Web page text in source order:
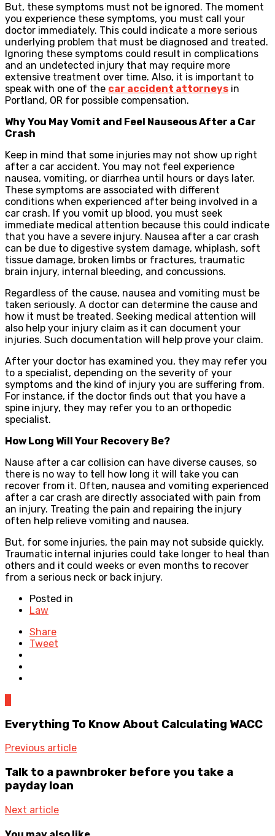
But, these symptoms must not be ignored. The moment
you experience these symptoms, you must call your
doctor immediately. This could indicate a more serious
underlying problem that must be diagnosed and treated.
Ignoring these symptoms could result in complications
and an undetected injury that may require more
extensive treatment over time. Also, it is important to
speak with one of the car accident attorneys in
Portland, OR for possible compensation.
Why You May Vomit and Feel Nauseous After a Car
Crash
Keep in mind that some injuries may not show up right
after a car accident. You may not feel experience
nausea, vomiting, or diarrhea until hours or days later.
These symptoms are associated with different
conditions when experienced after being involved in a
car crash. If you vomit up blood, you must seek
immediate medical attention because this could indicate
that you have a severe injury. Nausea after a car crash
can be due to digestive system damage, whiplash, soft
tissue damage, broken limbs or fractures, traumatic
brain injury, internal bleeding, and concussions.
Regardless of the cause, nausea and vomiting must be
taken seriously. A doctor can determine the cause and
how it must be treated. Seeking medical attention will
also help your injury claim as it can document your
injuries. Such documentation will help prove your claim.
After your doctor has examined you, they may refer you
to a specialist, depending on the severity of your
symptoms and the kind of injury you are suffering from.
For instance, if the doctor finds out that you have a
spine injury, they may refer you to an orthopedic
specialist.
How Long Will Your Recovery Be?
Nause after a car collision can have diverse causes, so
there is no way to tell how long it will take you can
recover from it. Often, nausea and vomiting experienced
after a car crash are directly associated with pain from
an injury. Treating the pain and repairing the injury
often help relieve vomiting and nausea.
But, for some injuries, the pain may not subside quickly.
Traumatic internal injuries could take longer to heal than
others and it could weeks or even months to recover
from a serious neck or back injury.
Posted in
Law
Share
Tweet
Everything To Know About Calculating WACC
Previous article
Talk to a pawnbroker before you take a
payday loan
Next article